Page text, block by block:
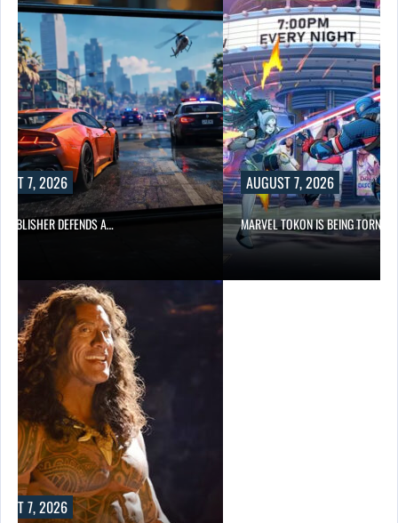
7, 2026
DEFENDS A…
AUGUST 7, 2026
MARVEL TOKON IS BEING TORN…
7, 2026